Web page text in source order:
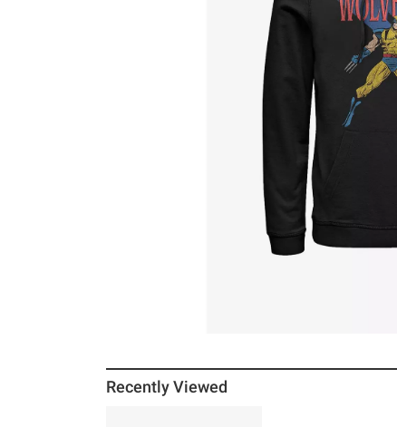
Recently Viewed